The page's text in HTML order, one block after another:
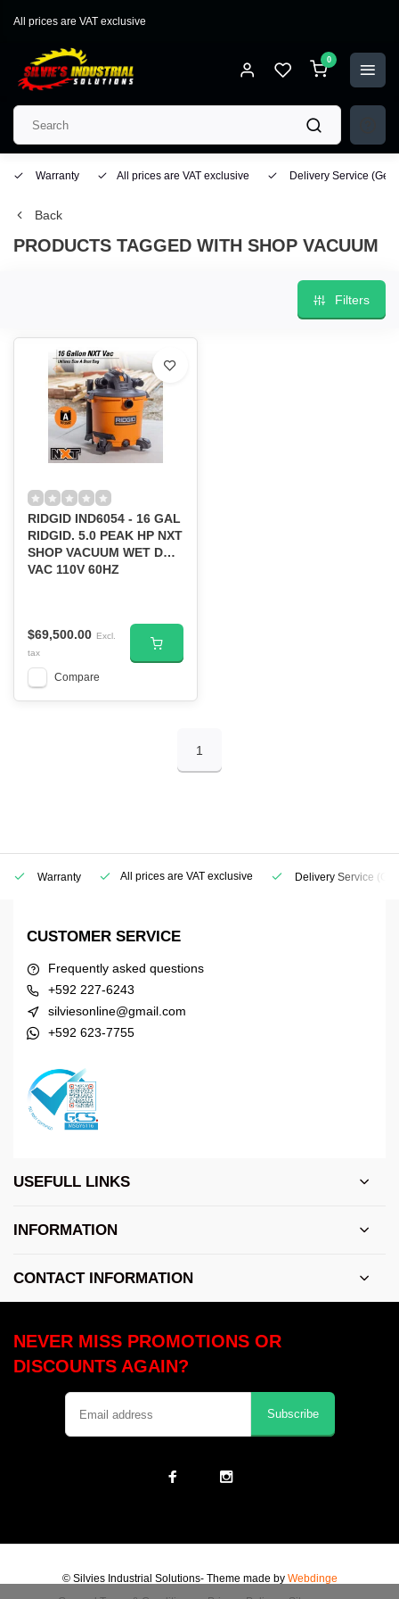
All prices are VAT exclusive
0
Warranty All prices are VAT exclusive Delivery Service
Back
PRODUCTS TAGGED WITH SHOP VACUUM
Filters
RIDGID IND6054 - 16 GAL
RIDGID. 5.0 PEAK HP NXT
SHOP VACUUM WET DRY
VAC 110V 60HZ
$69,500.00 Excl.
tax
Compare
1
Warranty All prices are VAT exclusive Delivery Service
CUSTOMER SERVICE
Frequently asked questions
+592 227-6243
silviesonline@gmail.com
+592 623-7755
USEFULL LINKS
INFORMATION
CONTACT INFORMATION
NEVER MISS PROMOTIONS OR
DISCOUNTS AGAIN?
Subscribe
© Silvies Industrial Solutions- Theme made by Webdinge